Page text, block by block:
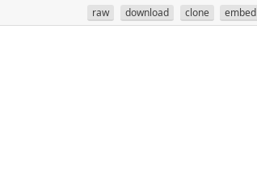
raw download clone embed